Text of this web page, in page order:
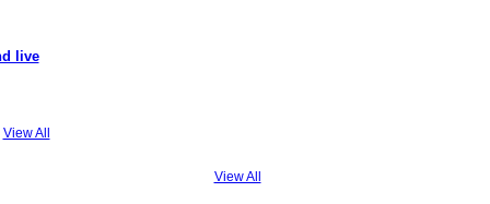
live
View All
View All